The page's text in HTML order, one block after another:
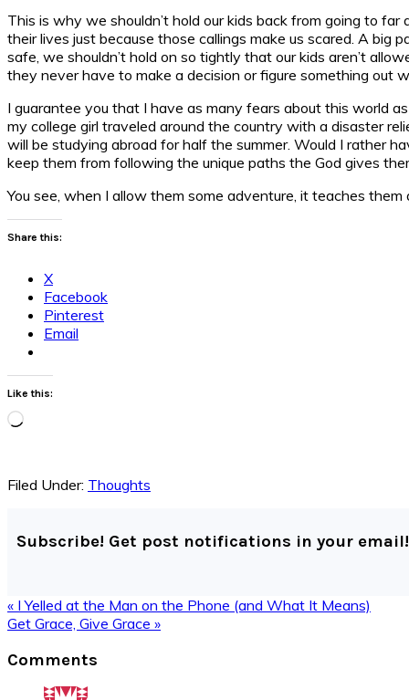
This is why we shouldn’t hold our kids back from going to
their lives just because those callings make us scared. A big
safe, we shouldn’t hold on so tightly that our kids aren’t
they never have to make a decision or figure something out
I guarantee you that I have as many fears about this world
my college girl traveled around the country with a disaster
will be studying abroad for half the summer. Would I rather
keep them from following the unique paths the God gives
You see, when I allow them some adventure, it teaches
Share this:
X
Facebook
Pinterest
Email
Like this:
Loading…
Filed Under: Thoughts
Subscribe! Get post notifications in your email!
Previous
Post:
« I Yelled at the Man on the Phone (and What It Means)
Next
Get Grace, Give Grace »
Interactions
Comments